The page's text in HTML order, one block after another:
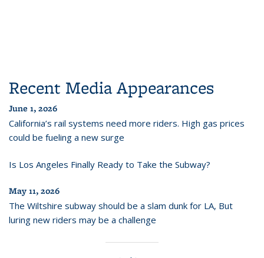
Recent Media Appearances
June 1, 2026
California’s rail systems need more riders. High gas prices
could be fueling a new surge
Is Los Angeles Finally Ready to Take the Subway?
May 11, 2026
The Wiltshire subway should be a slam dunk for LA, But
luring new riders may be a challenge